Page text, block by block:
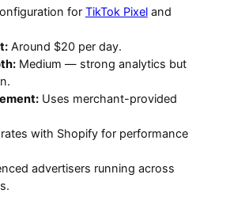
for TikTok Pixeland
Around $20 per day.
Medium — strong analytics but
Uses merchant-provided
with Shopify for performance
advertisers running across